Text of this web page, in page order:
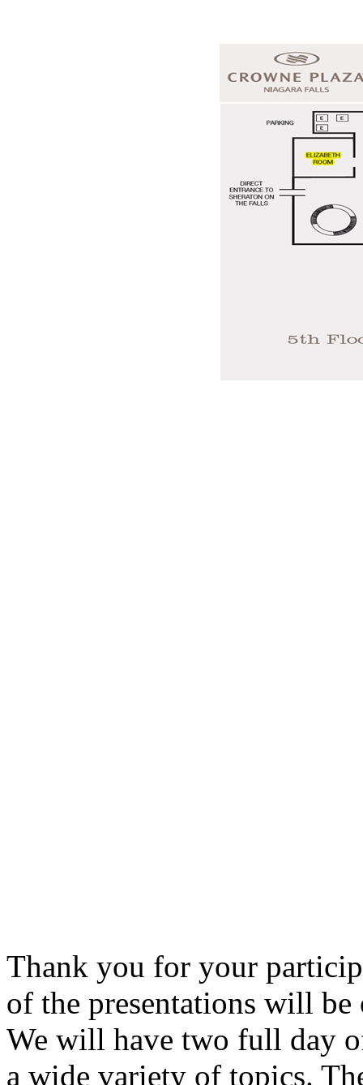
Thank you for your
of the presentations will
We will have two full day
a wide variety of topics.